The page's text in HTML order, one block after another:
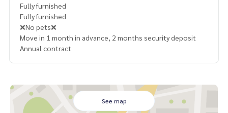
Fully furnished
Fully furnished
❌No pets❌
Move in 1 month in advance, 2 months security deposit
Annual contract
See map